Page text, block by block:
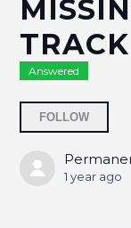
Answered
FOLLOW
1 year ago